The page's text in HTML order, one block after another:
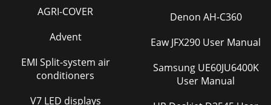
AGRI-COVER
Advent
EMI Split-system air
conditioners
V7 LED displays
Denon AH-C360
Eaw JFX290 User Manual
Samsung UE60JU6400K
User Manual